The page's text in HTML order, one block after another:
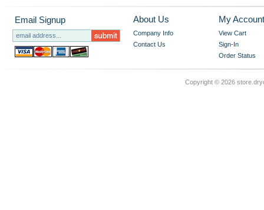
Email Signup About Us
Company Info
Contact Us
My Account
View Cart
Sign-In
Order Status
Copyright © 2026